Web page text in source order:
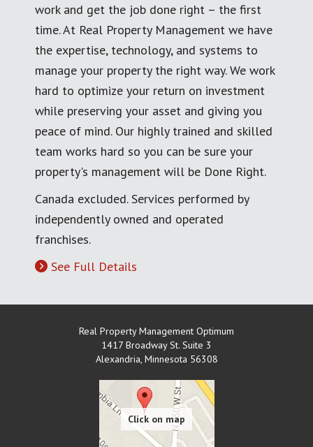
work and get the job done right – the first
time. At Real Property Management we have
the expertise, technology, and systems to
manage your property the right way. We work
hard to optimize your return on investment
while preserving your asset and giving you
peace of mind. Our highly trained and skilled
team works hard so you can be sure your
property's management will be Done Right.
Canada excluded. Services performed by
independently owned and operated
franchises.
See Full Details
Real Property Management Optimum
1417 Broadway St. Suite 3
Alexandria Minnesota 56308